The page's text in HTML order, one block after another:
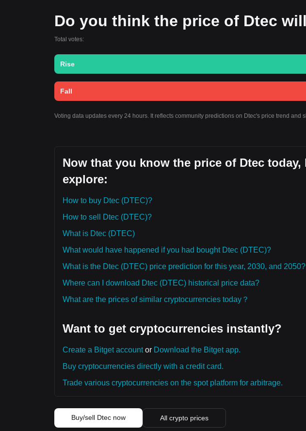
Do you think the price of Dtec
Total votes:
Rise
Fall
Voting data updates every 24 hours. It reflects community predictions on Dtec's price trend and
Now that you know the price of Dtec today,
explore:
How to buy Dtec (DTEC)?
How to sell Dtec (DTEC)?
What is Dtec (DTEC)
What would have happened if you had bought Dtec (DTEC)?
What is the Dtec (DTEC) price prediction for this year, 2030, and 2050?
Where can I download Dtec (DTEC) historical price data?
What are the prices of similar cryptocurrencies today？
Want to get cryptocurrencies instantly?
Create a Bitget accountor Download the Bitget app.
Buy cryptocurrencies directly with a credit card.
Trade various cryptocurrencies on the spot platform for arbitrage.
Buy/sell Dtec now All crypto prices